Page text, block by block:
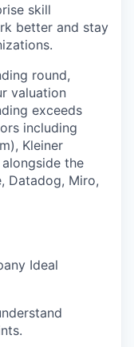
skill
better and stay
round,
valuation
exceeds
including
Kleiner
the
Datadog, Miro,
Ideal